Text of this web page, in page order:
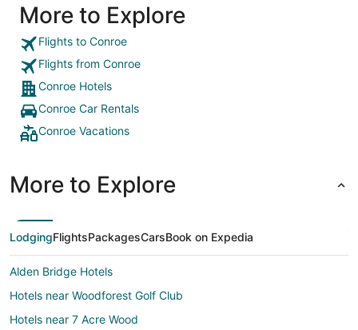
More to Explore
Flights to Conroe
Flights from Conroe
Conroe Hotels
Conroe Car Rentals
Conroe Vacations
More to Explore
LodgingFlightsPackagesCarsBook on Expedia
Alden Bridge Hotels
Hotels near Woodforest Golf Club
Hotels near 7 Acre Wood